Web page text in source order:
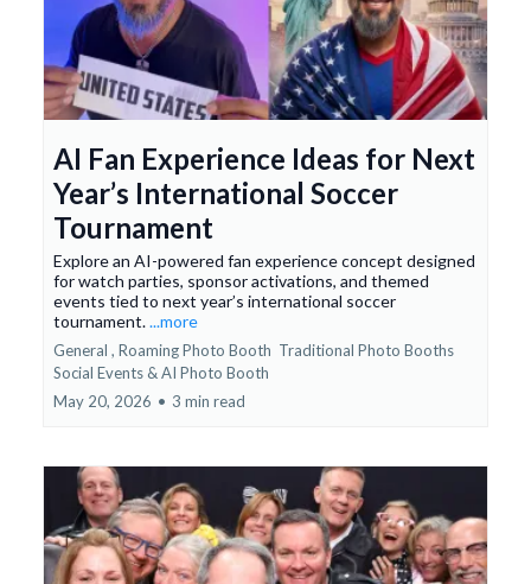
AI Fan Experience Ideas for Next
Year’s International Soccer
Tournament
Explore an AI-powered fan experience concept designed
for watch parties, sponsor activations, and themed
events tied to next year’s international soccer
tournament....more
General , Roaming Photo Booth Traditional Photo Booths
Social Events &AI Photo Booth
May 20, 2026 • 3 min read